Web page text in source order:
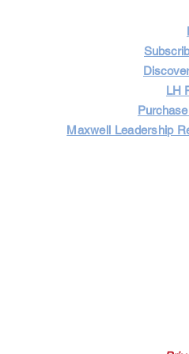
LH
Maxwell Leadership